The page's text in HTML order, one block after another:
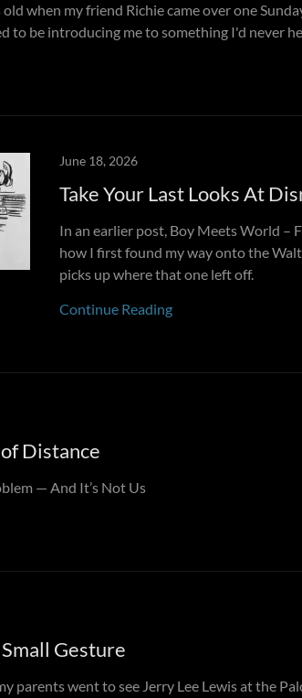
when my friend Richie came over one
to be introducing me to something I'd never
June 18, 2026
Take Your Last Looks At
In an earlier post, Boy Meets World –
how I first found my way onto the
picks up where that one left off.
Continue Reading
Distance
— And It’s Not Us
Gesture
parents went to see Jerry Lee Lewis at the